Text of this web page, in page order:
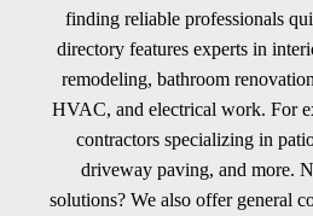
finding reliable professionals
directory features experts in
remodeling, bathroom
HVAC, and electrical work. For
contractors specializing in
driveway paving, and more.
solutions? We also offer general